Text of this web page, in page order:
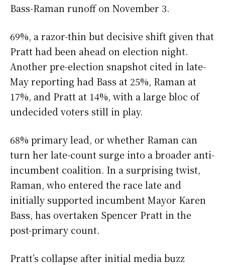
Bass-Raman runoff on November 3.
69%, a razor-thin but decisive shift given that
Pratt had been ahead on election night.
Another pre-election snapshot cited in late-
May reporting had Bass at 25%, Raman at
17%, and Pratt at 14%, with a large bloc of
undecided voters still in play.
68% primary lead, or whether Raman can
turn her late-count surge into a broader anti-
incumbent coalition. In a surprising twist,
Raman, who entered the race late and
initially supported incumbent Mayor Karen
Bass, has overtaken Spencer Pratt in the
post-primary count.
Pratt’s collapse after initial media buzz